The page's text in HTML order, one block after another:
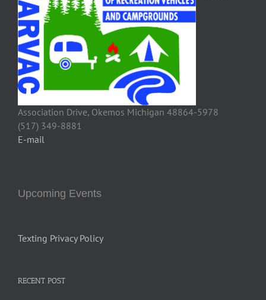
Association Drive, Okemos Michigan 48864-5978
(517) 349-8881
E-mail
Upcoming Events
Texting Privacy Policy
RECENT POST